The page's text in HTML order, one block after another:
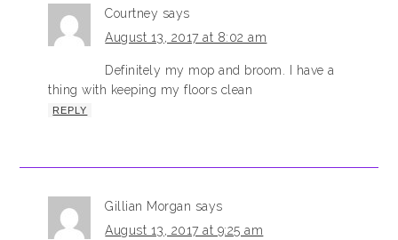
Courtney says
August 13, 2017 at 8:02 am
Definitely my mop and broom. I have a
thing with keeping my floors clean
REPLY
Gillian Morgan says
August 13, 2017 at 9:25 am